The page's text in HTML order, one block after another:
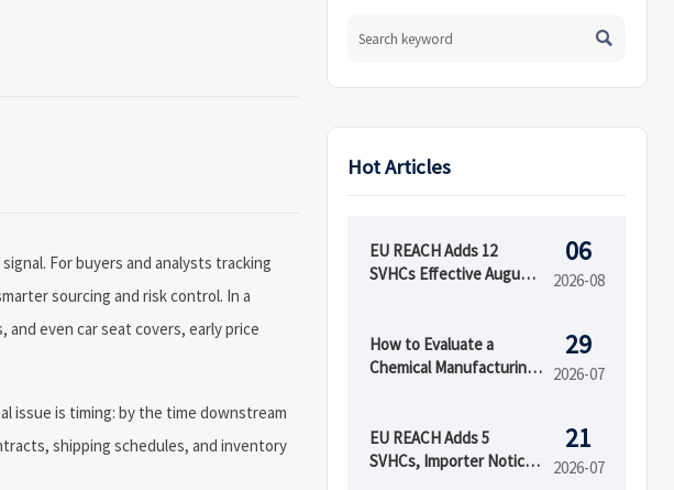
For buyers and analysts tracking
sourcing and risk control. In a
even car seat covers, early price
issue is timing: by the time downstream
shipping schedules, and inventory

Hot Articles
EU REACH Adds 12
SVHCs Effective August
06
2026-08
How to Evaluate a
Chemical Manufacturing
29
2026-07
EU REACH Adds 5
SVHCs, Importer Notices
21
2026-07